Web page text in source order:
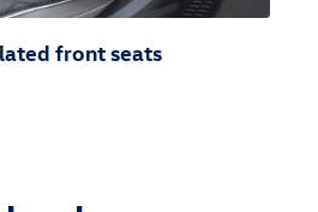
front seats